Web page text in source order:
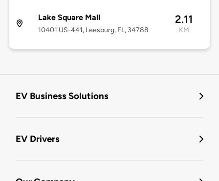
Lake Square Mall
10401 US-441, Leesburg, FL, 34788
2.11
KM
EV Business Solutions
EV Drivers